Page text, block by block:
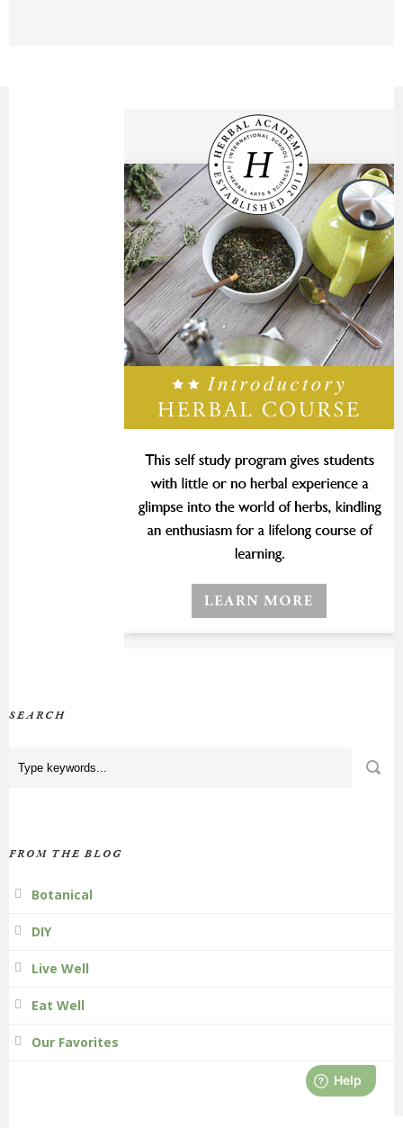
SEARCH
FROM THE BLOG
Botanical
DIY
Live Well
Eat Well
Our Favorites